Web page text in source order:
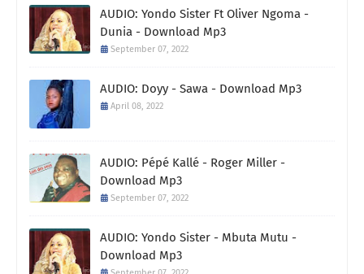
AUDIO: Yondo Sister Ft Oliver Ngoma -
Dunia - Download Mp3
September 07, 2022
AUDIO: Doyy - Sawa - Download Mp3
April 08, 2022
AUDIO: Pépé Kallé - Roger Miller -
Download Mp3
September 07, 2022
AUDIO: Yondo Sister - Mbuta Mutu -
Download Mp3